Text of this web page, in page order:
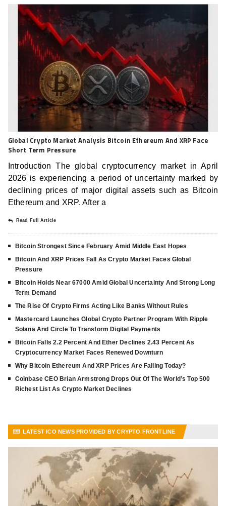
VIEW MORE ARTICLES
Global Crypto Market Analysis Bitcoin Ethereum And XRP Face
Short Term Pressure
Introduction The global cryptocurrency market in April
2026 is experiencing a period of uncertainty marked by
declining prices of major digital assets such as Bitcoin
Ethereum and XRP. After a
Read Full Article
Bitcoin Strongest Since February Amid Middle East Hopes
Bitcoin And XRP Prices Fall As Crypto Market Faces Global
Pressure
Bitcoin Holds Near 67000 Amid Global Uncertainty And Strong Long
Term Demand
The Rise Of Crypto Firms Acting Like Banks Without Rules
Mastercard Launches Global Crypto Partner Program With Ripple
Solana And Circle To Transform Digital Payments
Bitcoin Falls 2.2 Percent And Ether Declines 2.43 Percent As
Cryptocurrency Market Faces Renewed Downturn
Why Bitcoin Ethereum And XRP Prices Are Falling Today?
Coinbase CEO Brian Armstrong Drops Out Of The World’s Top 500
Richest List As Crypto Market Declines
LATEST ICO NEWS PROVIDED BY CRYPTO FRONTLINE
VIEW MORE ARTICLES